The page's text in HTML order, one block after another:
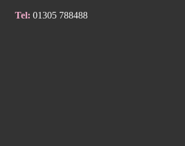
Tel: 01305 788488